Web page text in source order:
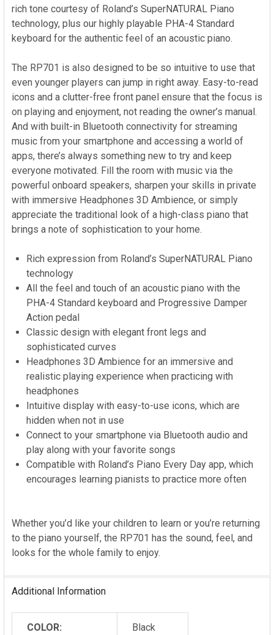
rich tone courtesy of Roland’s SuperNATURAL Piano
technology, plus our highly playable PHA-4 Standard
keyboard for the authentic feel of an acoustic piano.
The RP701 is also designed to be so intuitive to use that
even younger players can jump in right away. Easy-to-read
icons and a clutter-free front panel ensure that the focus is
on playing and enjoyment, not reading the owner’s manual.
And with built-in Bluetooth connectivity for streaming
music from your smartphone and accessing a world of
apps, there’s always something new to try and keep
everyone motivated. Fill the room with music via the
powerful onboard speakers, sharpen your skills in private
with immersive Headphones 3D Ambience, or simply
appreciate the traditional look of a high-class piano that
brings a note of sophistication to your home.
Rich expression from Roland’s SuperNATURAL Piano
technology
All the feel and touch of an acoustic piano with the
PHA-4 Standard keyboard and Progressive Damper
Action pedal
Classic design with elegant front legs and
sophisticated curves
Headphones 3D Ambience for an immersive and
realistic playing experience when practicing with
headphones
Intuitive display with easy-to-use icons, which are
hidden when not in use
Connect to your smartphone via Bluetooth audio and
play along with your favorite songs
Compatible with Roland’s Piano Every Day app, which
encourages learning pianists to practice more often
Whether you’d like your children to learn or you’re returning
to the piano yourself, the RP701 has the sound, feel, and
looks for the whole family to enjoy.
Additional Information
COLOR: Black